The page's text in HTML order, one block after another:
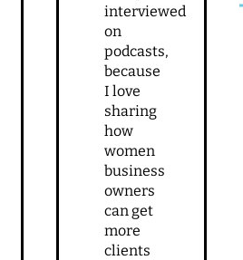
interviewed
on
podcasts,
because
I love
sharing
how
women
business
owners
can get
more
clients